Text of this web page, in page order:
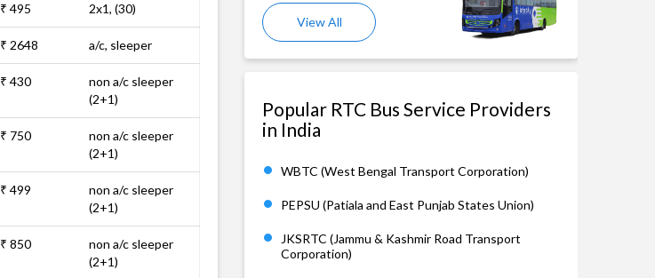
₹ 495 2x1, (30)
₹ 2648 a/c, sleeper
₹ 430
non a/c sleeper
(2+1)
₹ 750
non a/c sleeper
(2+1)
₹ 499
non a/c sleeper
(2+1)
₹ 850
non a/c sleeper
(2+1)
View All
Popular RTC Bus Service Providers
in India
WBTC (West Bengal Transport Corporation)
PEPSU (Patiala and East Punjab States Union)
JKSRTC (Jammu & Kashmir Road Transport
Corporation)